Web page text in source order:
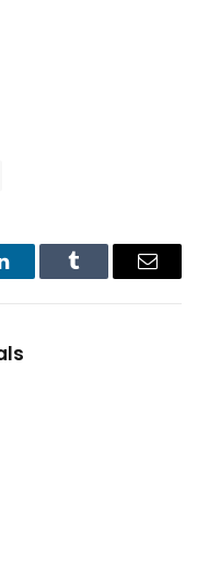
LinkedInTumblr Email